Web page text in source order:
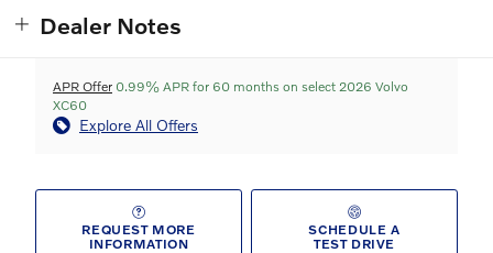
Dealer Notes
APR Offer 0.99% APR for 60 months on select 2026 Volvo
XC60
Explore All Offers
REQUEST MORE
INFORMATION
SCHEDULE A
TEST DRIVE